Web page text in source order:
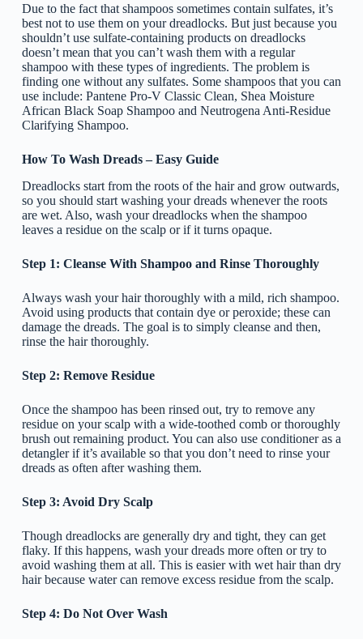
Due to the fact that shampoos sometimes contain sulfates, it’s
best not to use them on your dreadlocks. But just because you
shouldn’t use sulfate-containing products on dreadlocks
doesn’t mean that you can’t wash them with a regular
shampoo with these types of ingredients. The problem is
finding one without any sulfates. Some shampoos that you can
use include: Pantene Pro-V Classic Clean, Shea Moisture
African Black Soap Shampoo and Neutrogena Anti-Residue
Clarifying Shampoo.
How To Wash Dreads – Easy Guide
Dreadlocks start from the roots of the hair and grow outwards,
so you should start washing your dreads whenever the roots
are wet. Also, wash your dreadlocks when the shampoo
leaves a residue on the scalp or if it turns opaque.
Step 1: Cleanse With Shampoo and Rinse Thoroughly
Always wash your hair thoroughly with a mild, rich shampoo.
Avoid using products that contain dye or peroxide; these can
damage the dreads. The goal is to simply cleanse and then,
rinse the hair thoroughly.
Step 2: Remove Residue
Once the shampoo has been rinsed out, try to remove any
residue on your scalp with a wide-toothed comb or thoroughly
brush out remaining product. You can also use conditioner as a
detangler if it’s available so that you don’t need to rinse your
dreads as often after washing them.
Step 3: Avoid Dry Scalp
Though dreadlocks are generally dry and tight, they can get
flaky. If this happens, wash your dreads more often or try to
avoid washing them at all. This is easier with wet hair than dry
hair because water can remove excess residue from the scalp.
Step 4: Do Not Over Wash